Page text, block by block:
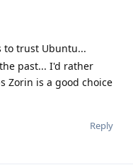
to trust Ubuntu...
past... I'd rather
Zorin is a good choice
Reply